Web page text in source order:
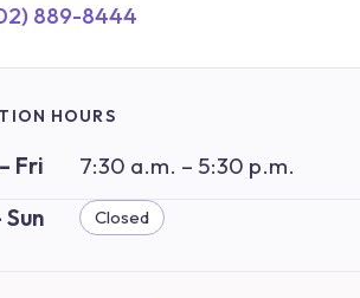
889-8444
HOURS
Fri
7:30 a.m. – 5:30 p.m.
Closed